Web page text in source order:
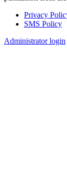
Footer
Privacy
SMS Policy
Administrator login